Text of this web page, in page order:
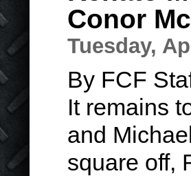
Conor
Tuesday,
By FCF
It remains
and
square off,